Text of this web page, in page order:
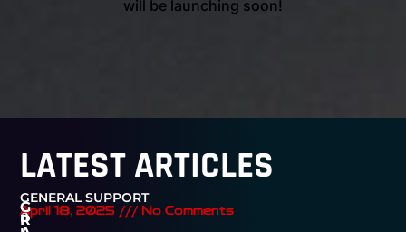
will be launching soon!
D
LATEST ARTICLES
GENERAL SUPPORT
April 18, 2025 No Comments
G
R